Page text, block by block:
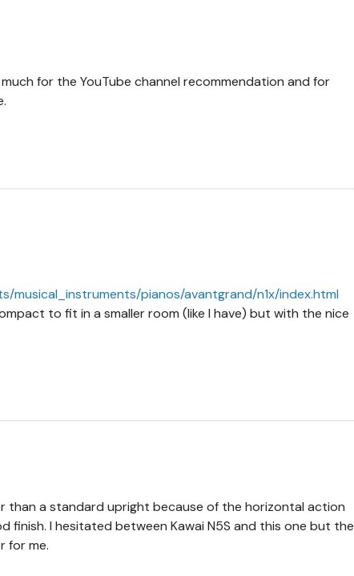
for the YouTube channel recommendation and for
musical_instruments/pianos/avantgrand/n1x/index.html
to fit in a smaller room (like I have) but with the nice
than a standard upright because of the horizontal action
finish. I hesitated between Kawai N5S and this one but the
for me.